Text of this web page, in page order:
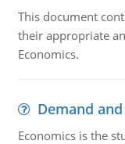
This document
their appropriate
Economics.
Demand
Economics is the